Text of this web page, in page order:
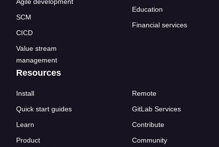
SCM
CICD
Value stream
management
Education
Financial services
Resources
Install
Quick start guides
Learn
Product
Remote
GitLab Services
Contribute
Community